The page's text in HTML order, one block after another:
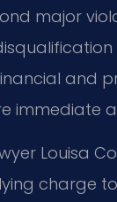
major
and
immediate
Louisa
charge